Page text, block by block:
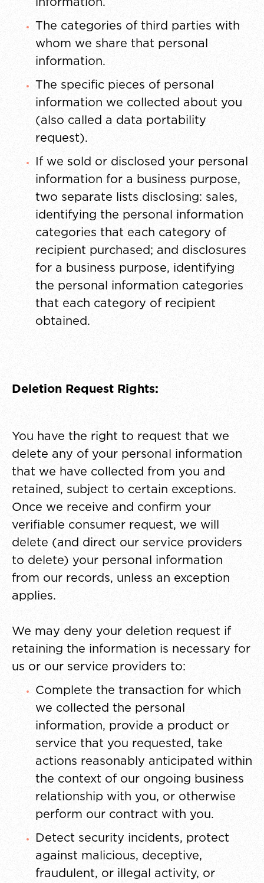
The categories of third parties with
whom we share that personal
information.
The specific pieces of personal
information we collected about you
(also called a data portability
request).
If we sold or disclosed your personal
information for a business purpose,
two separate lists disclosing: sales,
identifying the personal information
categories that each category of
recipient purchased; and disclosures
for a business purpose, identifying
the personal information categories
that each category of recipient
obtained.
Deletion Request Rights:
You have the right to request that we
delete any of your personal information
that we have collected from you and
retained, subject to certain exceptions.
Once we receive and confirm your
verifiable consumer request, we will
delete (and direct our service providers
to delete) your personal information
from our records, unless an exception
applies.
We may deny your deletion request if
retaining the information is necessary for
us or our service providers to:
Complete the transaction for which
we collected the personal
information, provide a product or
service that you requested, take
actions reasonably anticipated within
the context of our ongoing business
relationship with you, or otherwise
perform our contract with you.
Detect security incidents, protect
against malicious, deceptive,
fraudulent, or illegal activity, or